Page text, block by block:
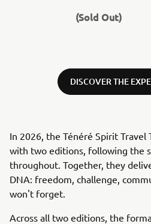
(Sold Out)
DISCOVER THE
In 2026, the Ténéré Spirit Travel
with two editions, following the
throughout. Together, they
DNA: freedom, challenge,
won't forget.
Across all two editions, the